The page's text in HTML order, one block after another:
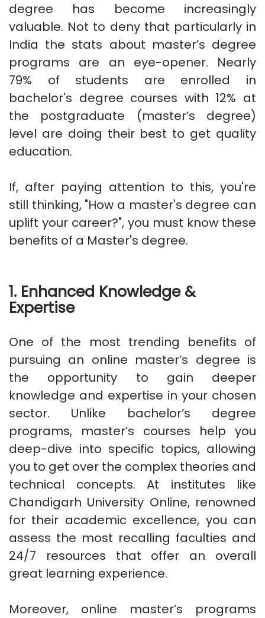
degree has become increasingly
valuable. Not to deny that particularly in
India the stats about master’s degree
programs are an eye-opener. Nearly
79% of students are enrolled in
bachelor's degree courses with 12% at
the postgraduate (master’s degree)
level are doing their best to get quality
education.
If, after paying attention to this, you're
still thinking, "How a master's degree can
uplift your career?", you must know these
benefits of a Master's degree.
1. Enhanced Knowledge &
Expertise
One of the most trending benefits of
pursuing an online master’s degree is
the opportunity to gain deeper
knowledge and expertise in your chosen
sector. Unlike bachelor’s degree
programs, master’s courses help you
deep-dive into specific topics, allowing
you to get over the complex theories and
technical concepts. At institutes like
Chandigarh University Online, renowned
for their academic excellence, you can
assess the most recalling faculties and
24/7 resources that offer an overall
great learning experience.
Moreover, online master’s programs